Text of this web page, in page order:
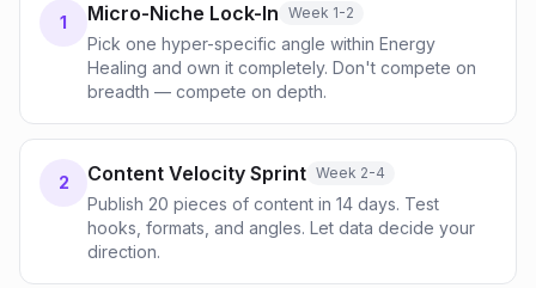
1 Micro-Niche Lock-In Week 1-2
Pick one hyper-specific angle within Energy
Healing and own it completely. Don't compete on
breadth — compete on depth.
2 Content Velocity Sprint Week 2-4
Publish 20 pieces of content in 14 days. Test
hooks, formats, and angles. Let data decide your
direction.